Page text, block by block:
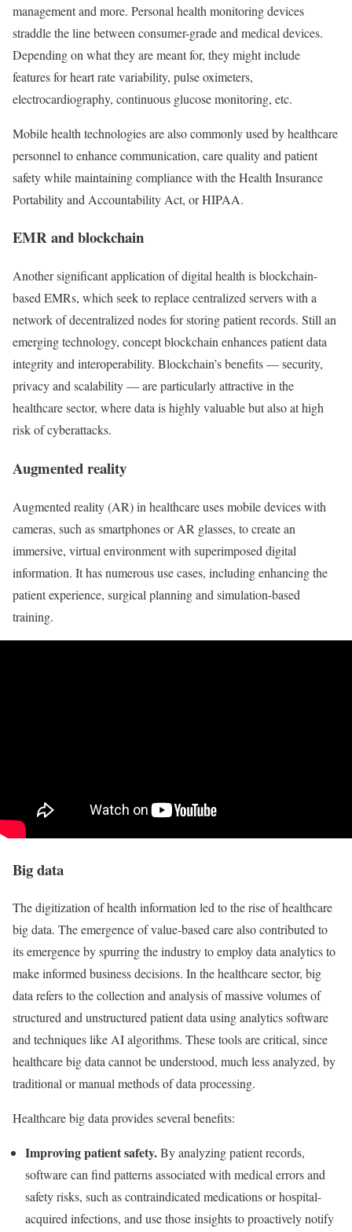
management and more. Personal health monitoring devices
straddle the line between consumer-grade and medical devices.
Depending on what they are meant for, they might include
features for heart rate variability, pulse oximeters,
electrocardiography, continuous glucose monitoring, etc.
Mobile health technologies are also commonly used by healthcare
personnel to enhance communication, care quality and patient
safety while maintaining compliance with the Health Insurance
Portability and Accountability Act, or HIPAA.
EMR and blockchain
Another significant application of digital health is blockchain-
based EMRs, which seek to replace centralized servers with a
network of decentralized nodes for storing patient records. Still an
emerging technology, concept blockchain enhances patient data
integrity and interoperability. Blockchain’s benefits — security,
privacy and scalability — are particularly attractive in the
healthcare sector, where data is highly valuable but also at high
risk of cyberattacks.
Augmented reality
Augmented reality (AR) in healthcare uses mobile devices with
cameras, such as smartphones or AR glasses, to create an
immersive, virtual environment with superimposed digital
information. It has numerous use cases, including enhancing the
patient experience, surgical planning and simulation-based
training.
Big data
The digitization of health information led to the rise of healthcare
big data. The emergence of value-based care also contributed to
its emergence by spurring the industry to employ data analytics to
make informed business decisions. In the healthcare sector, big
data refers to the collection and analysis of massive volumes of
structured and unstructured patient data using analytics software
and techniques like AI algorithms. These tools are critical, since
healthcare big data cannot be understood, much less analyzed, by
traditional or manual methods of data processing.
Healthcare big data provides several benefits:
Improving patient safety.By analyzing patient records,
software can find patterns associated with medical errors and
safety risks, such as contraindicated medications or hospital-
acquired infections, and use those insights to proactively notify